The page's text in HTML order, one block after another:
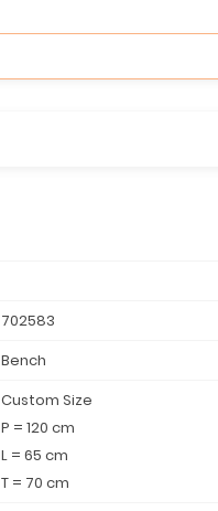
702583
Bench
Custom Size
P = 120 cm
L = 65 cm
T = 70 cm